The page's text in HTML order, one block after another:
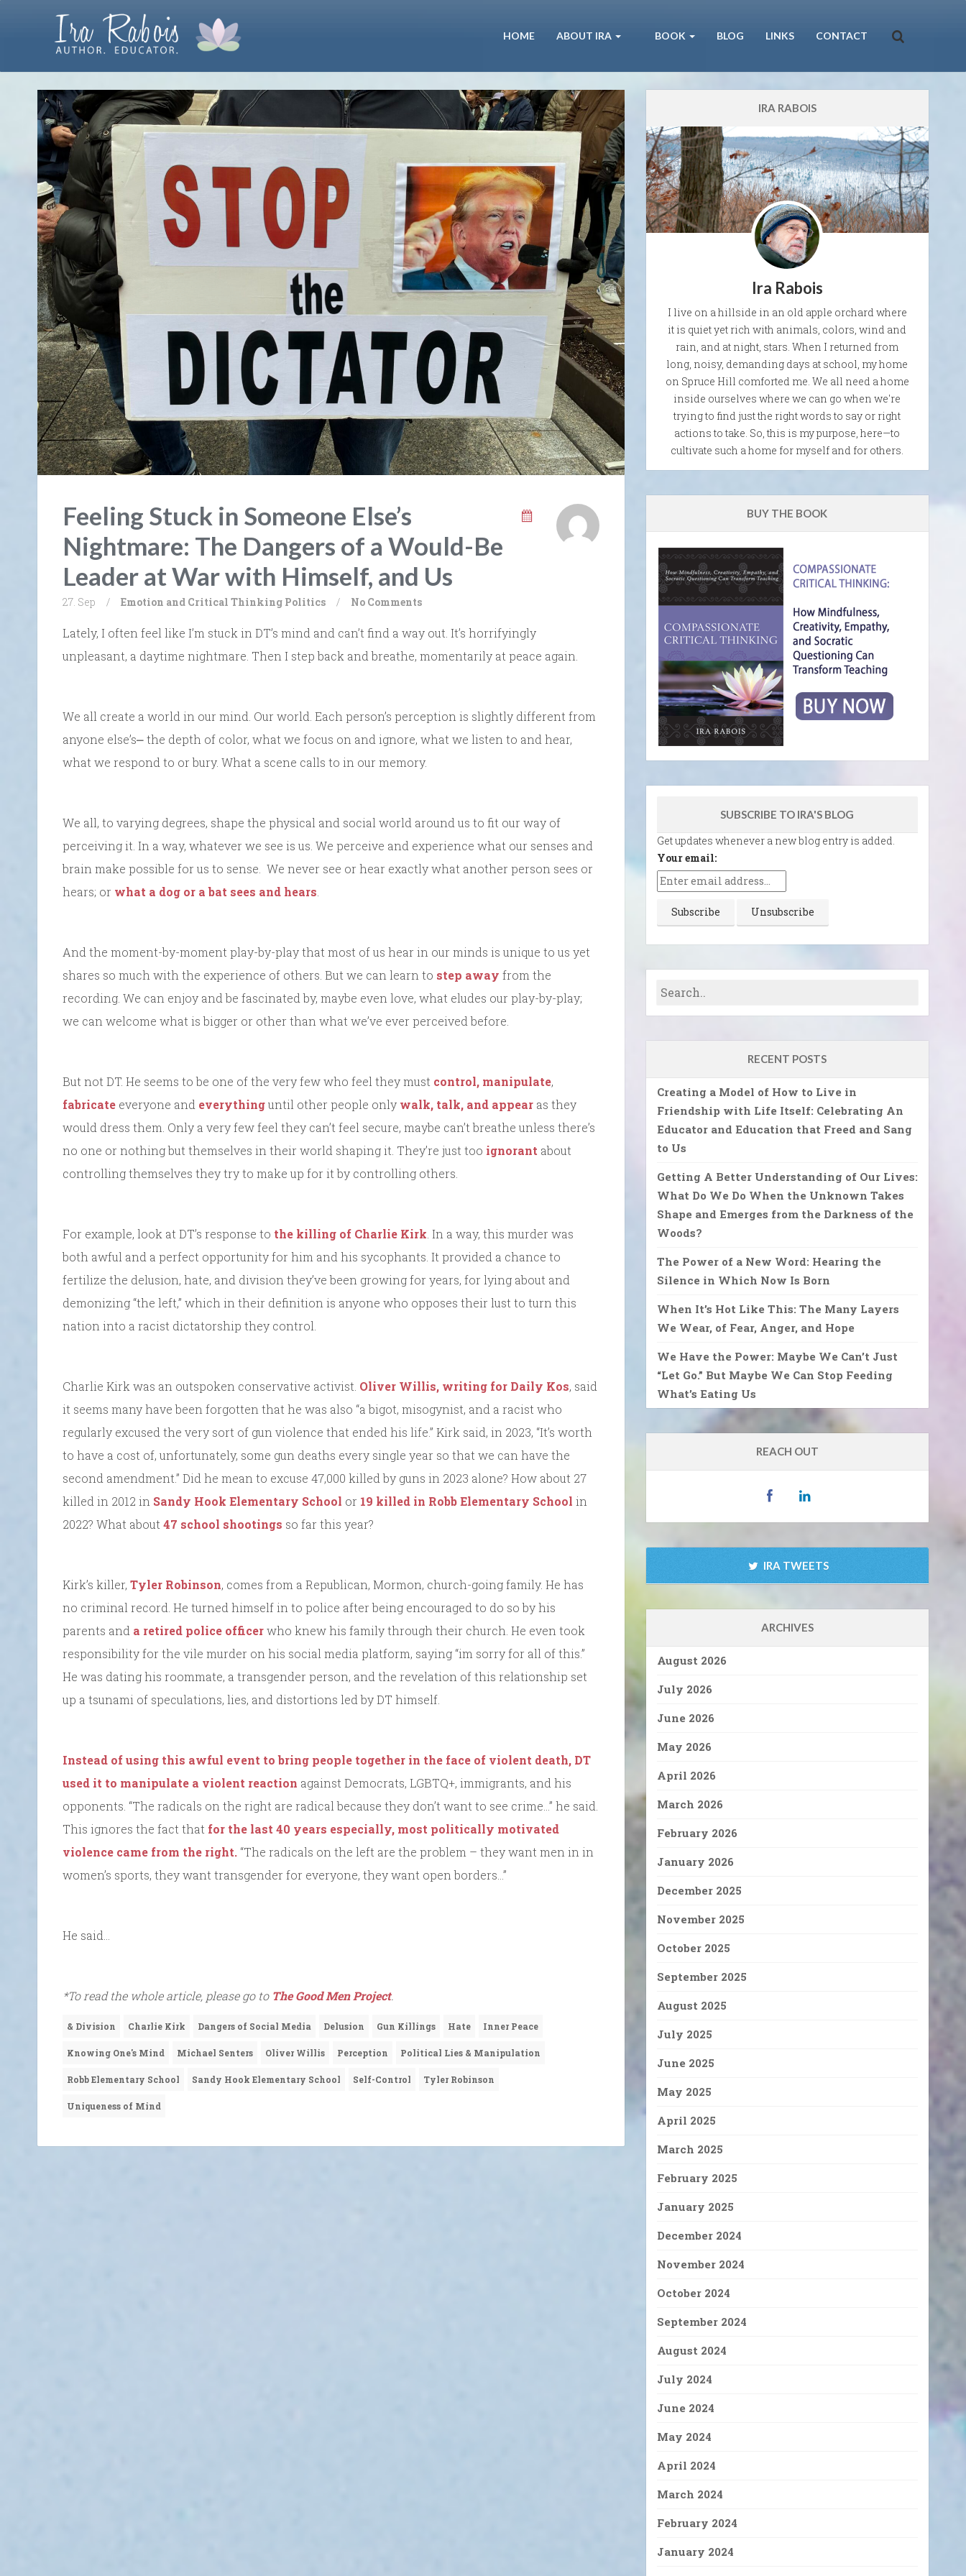
HOME ABOUT IRA BOOK BLOG LINKS CONTACT
Feeling Stuck in Someone Else’s
Nightmare: The Dangers of a Would-Be
Leader at War with Himself, and Us
27. Sep / Emotion and Critical Thinking Politics / No Comments
Lately, I often feel like I’m stuck in DT’s mind and can’t find a way out. It’s horrifyingly
unpleasant, a daytime nightmare. Then I step back and breathe, momentarily at peace again.
We all create a world in our mind. Our world. Each person’s perception is slightly different from
anyone else’s⎼ the depth of color, what we focus on and ignore, what we listen to and hear,
what we respond to or bury. What a scene calls to in our memory.
We all, to varying degrees, shape the physical and social world around us to fit our way of
perceiving it. In a way, whatever we see is us. We perceive and experience what our senses and
brain make possible for us to sense. We never see or hear exactly what another person sees or
hears; or what a dog or a bat sees and hears.
And the moment-by-moment play-by-play that most of us hear in our minds is unique to us yet
shares so much with the experience of others. But we can learn to step away from the
recording. We can enjoy and be fascinated by, maybe even love, what eludes our play-by-play;
we can welcome what is bigger or other than what we’ve ever perceived before.
But not DT. He seems to be one of the very few who feel they must control, manipulate,
fabricate everyone and everythinguntil other people only walk, talk, and appear as they
would dress them. Only a very few feel they can’t feel secure, maybe can’t breathe unless there’s
no one or nothing but themselves in their world shaping it. They’re just too ignorant about
controlling themselves they try to make up for it by controlling others.
For example, look at DT’s response to the killing of Charlie Kirk. In a way, this murder was
both awful and a perfect opportunity for him and his sycophants. It provided a chance to
fertilize the delusion, hate, and division they’ve been growing for years, for lying about and
demonizing “the left,” which in their definition is anyone who opposes their lust to turn this
nation into a racist dictatorship they control.
Charlie Kirk was an outspoken conservative activist. Oliver Willis, writing for Daily Kos, said
it seems many have been forgotten that he was also “a bigot, misogynist, and a racist who
regularly excused the very sort of gun violence that ended his life.” Kirk said, in 2023, “It’s worth
to have a cost of, unfortunately, some gun deaths every single year so that we can have the
second amendment.” Did he mean to excuse 47,000 killed by guns in 2023 alone? How about 27
killed in 2012 in Sandy Hook Elementary School or 19 killed in Robb Elementary School in
2022? What about47 school shootings so far this year?
Kirk’s killer, Tyler Robinson, comes from a Republican, Mormon, church-going family. He has
no criminal record. He turned himself in to police after being encouraged to do so by his
parents and a retired police officerwho knew his family through their church. He even took
responsibility for the vile murder on his social media platform, saying “im sorry for all of this.”
He was dating his roommate, a transgender person, and the revelation of this relationship set
up a tsunami of speculations, lies, and distortions led by DT himself.
Instead of using this awful event to bring people together in the face of violent death, DT
used it to manipulate a violent reaction against Democrats, LGBTQ+, immigrants, and his
opponents. “The radicals on the right are radical because they don’t want to see crime…” he said.
This ignores the fact that for the last 40 years especially, most politically motivated
violence came from the right. “The radicals on the left are the problem – they want men in in
women’s sports, they want transgender for everyone, they want open borders…”
He said…
*To read the whole article, please go to The Good Men Project.
& Division Charlie Kirk Dangers of Social Media Delusion Gun Killings Hate Inner Peace
Knowing One's Mind Michael Senters Oliver Willis Perception Political Lies & Manipulation
Robb Elementary School Sandy Hook Elementary School Self-Control Tyler Robinson
Uniqueness of Mind
IRA RABOIS
Ira Rabois
I live on a hillside in an old apple orchard where
it is quiet yet rich with animals, colors, wind and
rain, and at night, stars. When I returned from
long, noisy, demanding days at school, my home
on Spruce Hill comforted me. We all need a home
inside ourselves where we can go when we're
trying to find just the right words to say or right
actions to take. So, this is my purpose, here—to
cultivate such a home for myself and for others.
BUY THE BOOK
SUBSCRIBE TO IRA'S BLOG
Get updates whenever a new blog entry is added.
Your email:
RECENT POSTS
Creating a Model of How to Live in
Friendship with Life Itself: Celebrating An
Educator and Education that Freed and Sang
to Us
Getting A Better Understanding of Our Lives:
What Do We Do When the Unknown Takes
Shape and Emerges from the Darkness of the
Woods?
The Power of a New Word: Hearing the
Silence in Which Now Is Born
When It’s Hot Like This: The Many Layers
We Wear, of Fear, Anger, and Hope
We Have the Power: Maybe We Can’t Just
“Let Go.” But Maybe We Can Stop Feeding
What’s Eating Us
REACH OUT
IRA TWEETS
ARCHIVES
August 2026
July 2026
June 2026
May 2026
April 2026
March 2026
February 2026
January 2026
December 2025
November 2025
October 2025
September 2025
August 2025
July 2025
June 2025
May 2025
April 2025
March 2025
February 2025
January 2025
December 2024
November 2024
October 2024
September 2024
August 2024
July 2024
June 2024
May 2024
April 2024
March 2024
February 2024
January 2024